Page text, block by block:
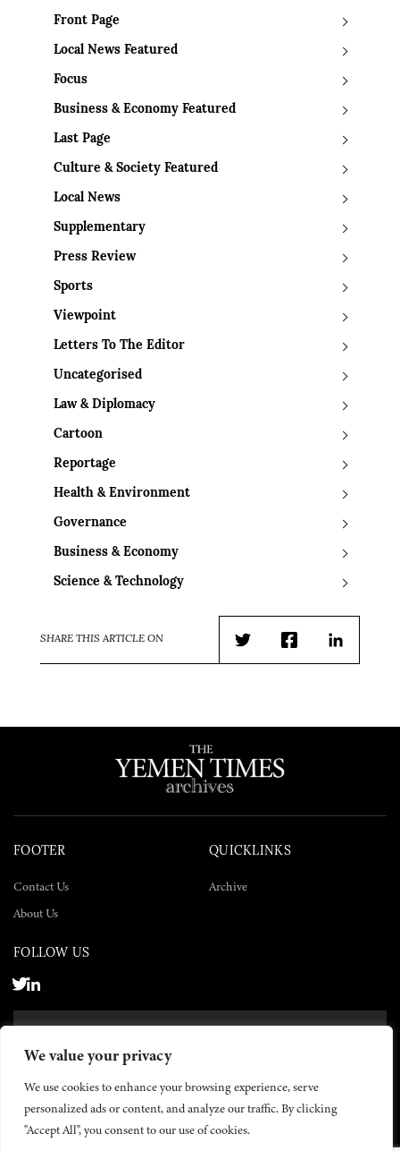
We value your privacy
We use cookies to enhance your browsing experience, serve
personalized ads or content, and analyze our traffic. By clicking
"Accept All", you consent to our use of cookies.
Front Page
Local News Featured
Focus
Business & Economy Featured
Last Page
Culture & Society Featured
Local News
Supplementary
Press Review
Sports
Viewpoint
Letters To The Editor
Uncategorised
Law & Diplomacy
Cartoon
Reportage
Health & Environment
Governance
Business & Economy
Science & Technology
SHARE THIS ARTICLE ON
TwitterFacebookLinkedIn
FOOTER
Contact Us
About Us
QUICKLINKS
Archive
FOLLOW US